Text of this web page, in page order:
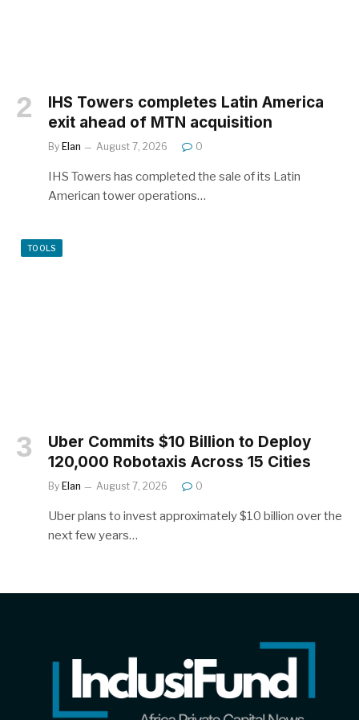
IHS Towers completes Latin America
exit ahead of MTN acquisition
By Elan August 7, 2026 0
IHS Towers has completed the sale of its Latin
American tower operations…
TOOLS
Uber Commits $10 Billion to Deploy
120,000 Robotaxis Across 15 Cities
By Elan August 7, 2026 0
Uber plans to invest approximately $10 billion over the
next few years…